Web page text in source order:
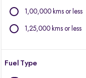
1,00,000 kms or less
1,25,000 kms or less
Fuel Type